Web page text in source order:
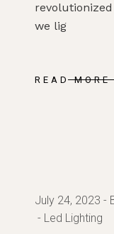
we lig
READ MORE
July 24, 2023
Led Lighting